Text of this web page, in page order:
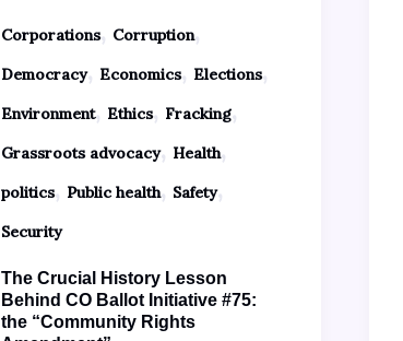
Corporations, Corruption,
Democracy, Economics, Elections,
Environment, Ethics, Fracking,
Grassroots advocacy, Health,
politics, Public health, Safety,
Security
The Crucial History Lesson
Behind CO Ballot Initiative #75:
the “Community Rights